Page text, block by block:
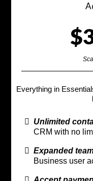
Everything in
Unlimited
CRM with no
Expanded
Business user